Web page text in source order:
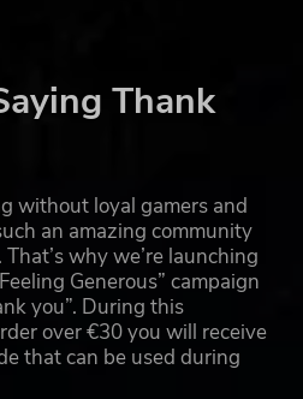
Thank
without loyal gamers and
an amazing community
why we’re launching
Generous” campaign
you”. During this
over €30 you will receive
that can be used during